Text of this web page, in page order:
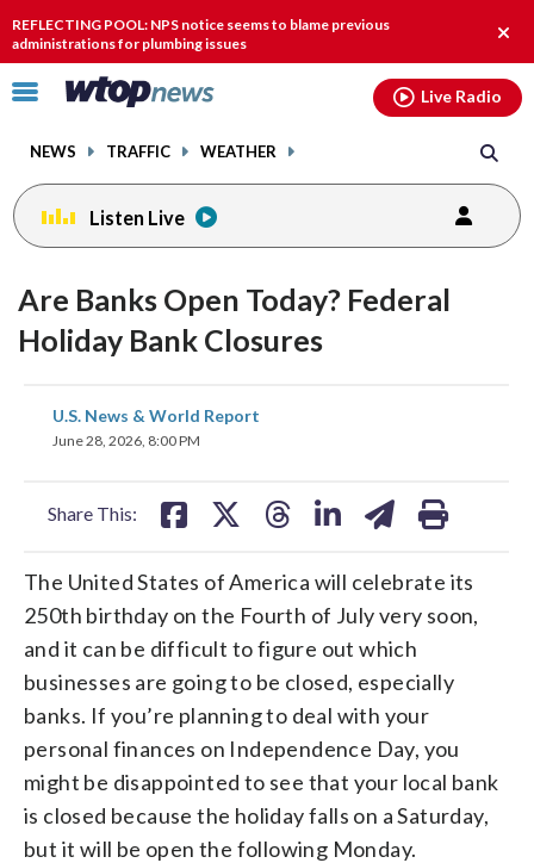
REFLECTING POOL: NPS notice seems to blame previous
administrations for plumbing issues
Click
toggle
menu.
NEWS TRAFFIC WEATHER
Live Radio
Listen Live
Are Banks Open Today? Federal
Holiday Bank Closures
U.S. News & World Report
June 28, 2026, 8:00 PM
Share This:
share
on
share
The United States of America will celebrate its
250th birthday on the Fourth of July very soon,
and it can be difficult to figure out which
businesses are going to be closed, especially
banks. If you’re planning to deal with your
personal finances on Independence Day, you
might be disappointed to see that your local bank
is closed because the holiday falls on a Saturday,
but it will be open the following Monday.